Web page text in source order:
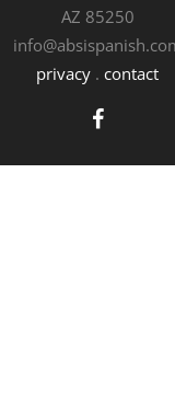
AZ 85250
privacy . contact